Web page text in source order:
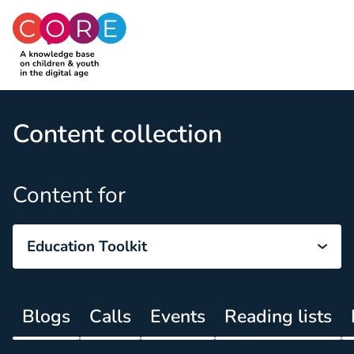
CO:RE
Content collection
Content for
Education Toolkit
Blogs Calls Events Reading lists